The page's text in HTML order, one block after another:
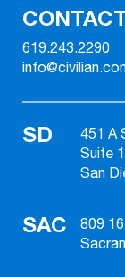
619.243.2290
SD
451 A
Suite
San
SAC
809